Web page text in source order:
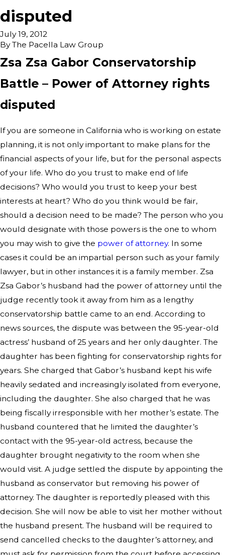
disputed
July 19, 2012
ByThe Pacella Law Group
Zsa Zsa Gabor Conservatorship
Battle – Power of Attorney rights
disputed
If you are someone in California who is working on estate
planning, it is not only important to make plans for the
financial aspects of your life, but for the personal aspects
of your life. Who do you trust to make end of life
decisions? Who would you trust to keep your best
interests at heart? Who do you think would be fair,
should a decision need to be made? The person who you
would designate with those powers is the one to whom
you may wish to give the power of attorney. In some
cases it could be an impartial person such as your family
lawyer, but in other instances it is a family member. Zsa
Zsa Gabor’s husband had the power of attorney until the
judge recently took it away from him as a lengthy
conservatorship battle came to an end. According to
news sources, the dispute was between the 95-year-old
actress’ husband of 25 years and her only daughter. The
daughter has been fighting for conservatorship rights for
years. She charged that Gabor’s husband kept his wife
heavily sedated and increasingly isolated from everyone,
including the daughter. She also charged that he was
being fiscally irresponsible with her mother’s estate. The
husband countered that he limited the daughter’s
contact with the 95-year-old actress, because the
daughter brought negativity to the room when she
would visit. A judge settled the dispute by appointing the
husband as conservator but removing his power of
attorney. The daughter is reportedly pleased with this
decision. She will now be able to visit her mother without
the husband present. The husband will be required to
send cancelled checks to the daughter’s attorney, and